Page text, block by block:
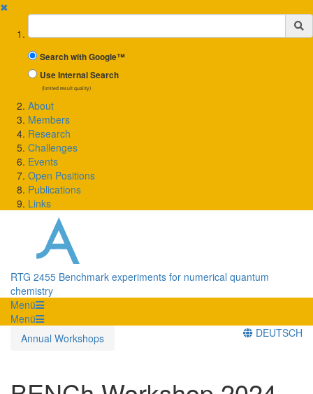
✖
Suchbegriff
Search with Google™
Use Internal Search
(limited result quality)
About
Members
Research
Challenges
Events
Open Positions
Publications
Links
RTG 2455 Benchmark experiments for numerical quantum
chemistry
Menü
Menü
Annual Workshops
DEUTSCH